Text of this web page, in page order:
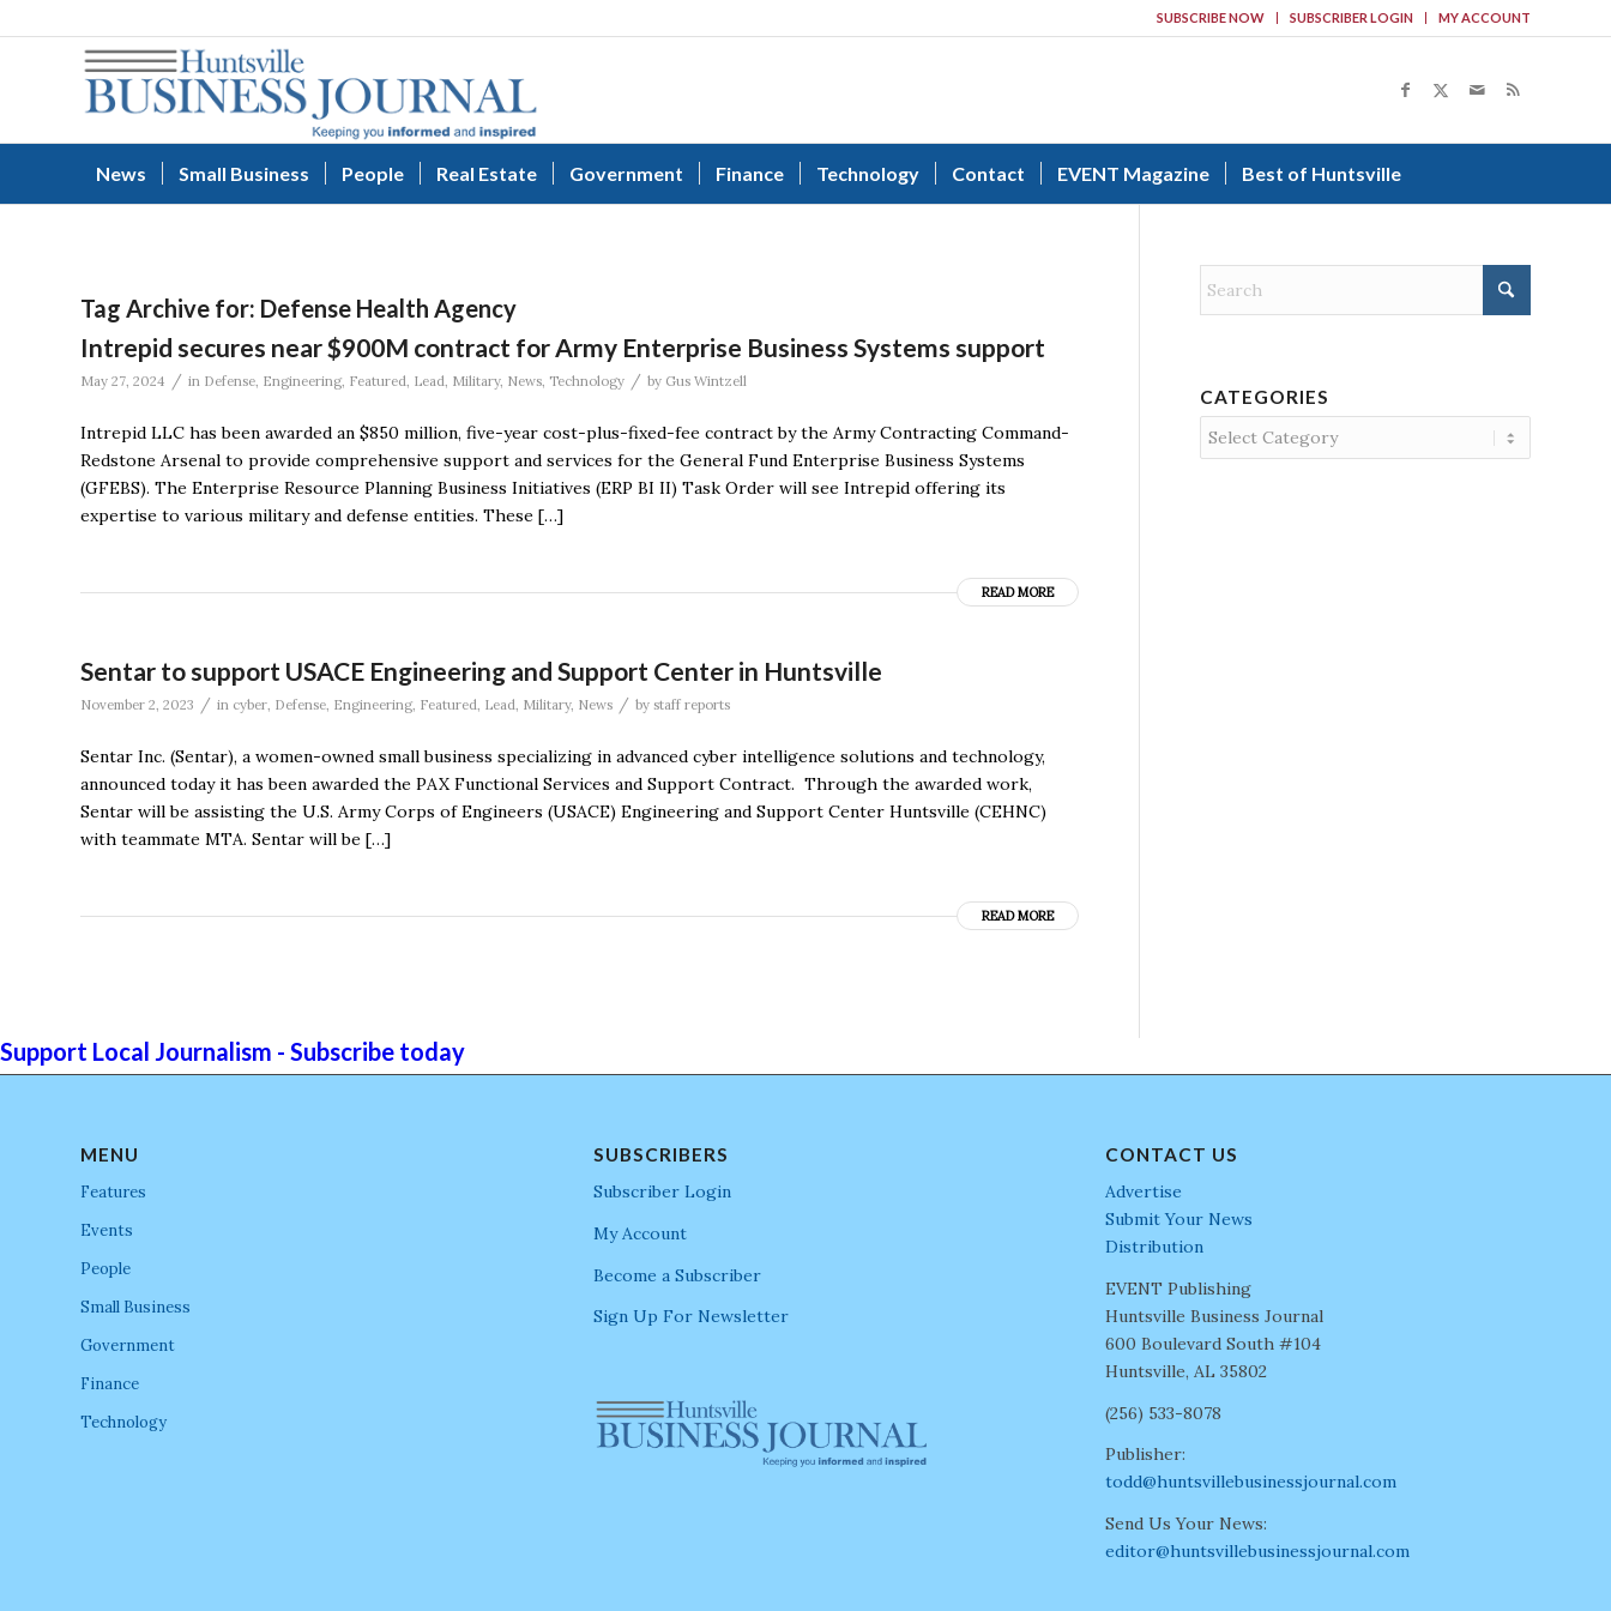
SUBSCRIBE NOW SUBSCRIBER LOGIN MY ACCOUNT
News Small Business People Real Estate Government Finance Technology Contact EVENT Magazine Best of Huntsville
Tag Archive for: Defense Health Agency
Intrepid secures near $900M contract for Army Enterprise Business Systems support
May 27, 2024 / in Defense, Engineering, Featured, Lead, Military, News, Technology / by Gus Wintzell
Intrepid LLC has been awarded an $850 million, five-year cost-plus-fixed-fee contract by the Army Contracting Command-
Redstone Arsenal to provide comprehensive support and services for the General Fund Enterprise Business Systems
(GFEBS). The Enterprise Resource Planning Business Initiatives (ERP BI II) Task Order will see Intrepid offering its
expertise to various military and defense entities. These […]
READ MORE
Sentar to support USACE Engineering and Support Center in Huntsville
November 2, 2023 / in cyber, Defense, Engineering, Featured, Lead, Military, News / by staff reports
Sentar Inc. (Sentar), a women-owned small business specializing in advanced cyber intelligence solutions and technology,
announced today it has been awarded the PAX Functional Services and Support Contract. Through the awarded work,
Sentar will be assisting the U.S. Army Corps of Engineers (USACE) Engineering and Support Center Huntsville (CEHNC)
with teammate MTA. Sentar will be […]
READ MORE
CATEGORIES
Categories
Support Local Journalism - Subscribe today
MENU
Features
Events
People
Small Business
Government
Finance
Technology
SUBSCRIBERS
Subscriber Login
My Account
Become a Subscriber
Sign Up For Newsletter
CONTACT US
Advertise
Submit Your News
Distribution
EVENT Publishing
Huntsville Business Journal
600 Boulevard South #104
Huntsville, AL 35802
(256) 533-8078
Publisher:
todd@huntsvillebusinessjournal.com
Send Us Your News:
editor@huntsvillebusinessjournal.com